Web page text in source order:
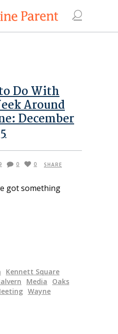
Do With
Around
December
0 0 SHARE
got something
Kennett Square
Media
Oaks
Wayne